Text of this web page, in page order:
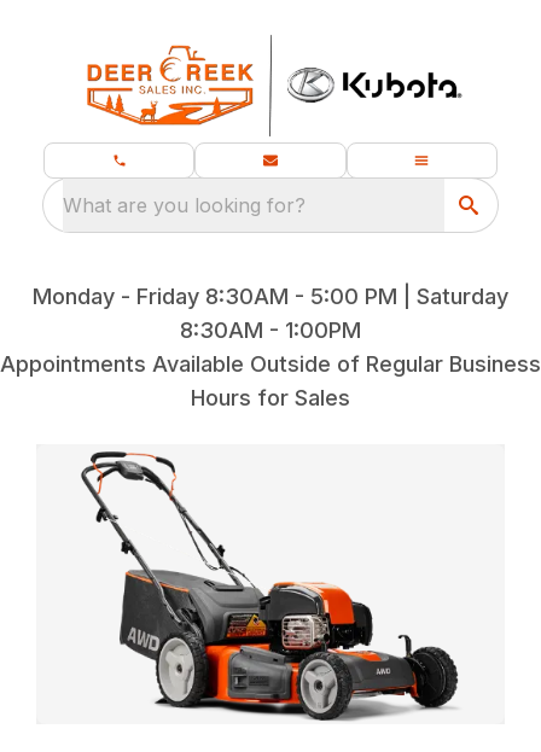
What are you looking for?
Monday - Friday 8:30AM - 5:00 PM | Saturday
8:30AM - 1:00PM
Appointments Available Outside of Regular Business
Hours for Sales